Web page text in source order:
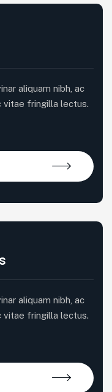
aliquam nibh, ac
vitae fringilla lectus.
aliquam nibh, ac
vitae fringilla lectus.